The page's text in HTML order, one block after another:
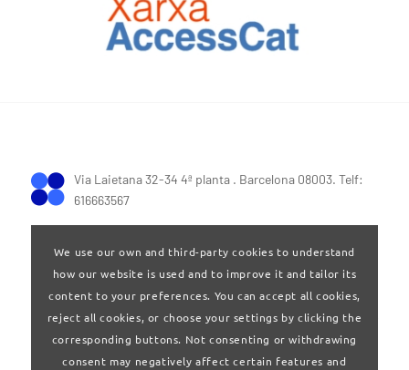
Via Laietana 32-34 4ª planta . Barcelona 08003. Telf:
616663567
Terms of Use|Privay policy
We use our own and third-party cookies to understand
how our website is used and to improve it and tailor its
content to your preferences. You can accept all cookies,
reject all cookies, or choose your settings by clicking the
corresponding buttons. Not consenting or withdrawing
consent may negatively affect certain features and